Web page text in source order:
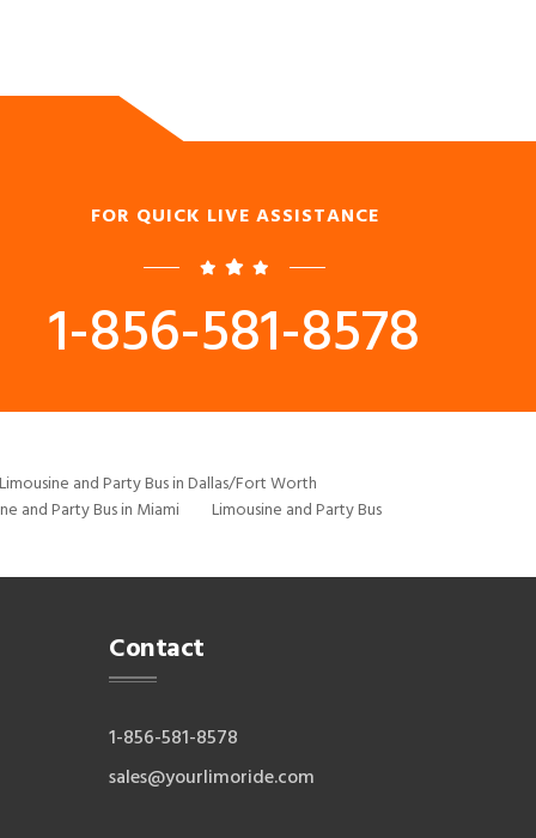
FOR QUICK LIVE ASSISTANCE
1-856-581-8578
Limousine and Party Bus in Dallas/Fort Worth
and Party Bus in Miami
Limousine and Party Bus
Contact
1-856-581-8578
sales@yourlimoride.com